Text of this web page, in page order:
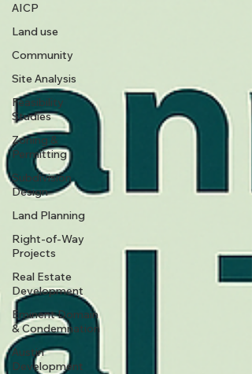
AICP
Land use
Community
Site Analysis
Feasibility
Studies
Zoning &
Permitting
Subdivision
Design
Land Planning
Right-of-Way
Projects
Real Estate
Development
Eminent Domain
& Condemnation
Austin
Development